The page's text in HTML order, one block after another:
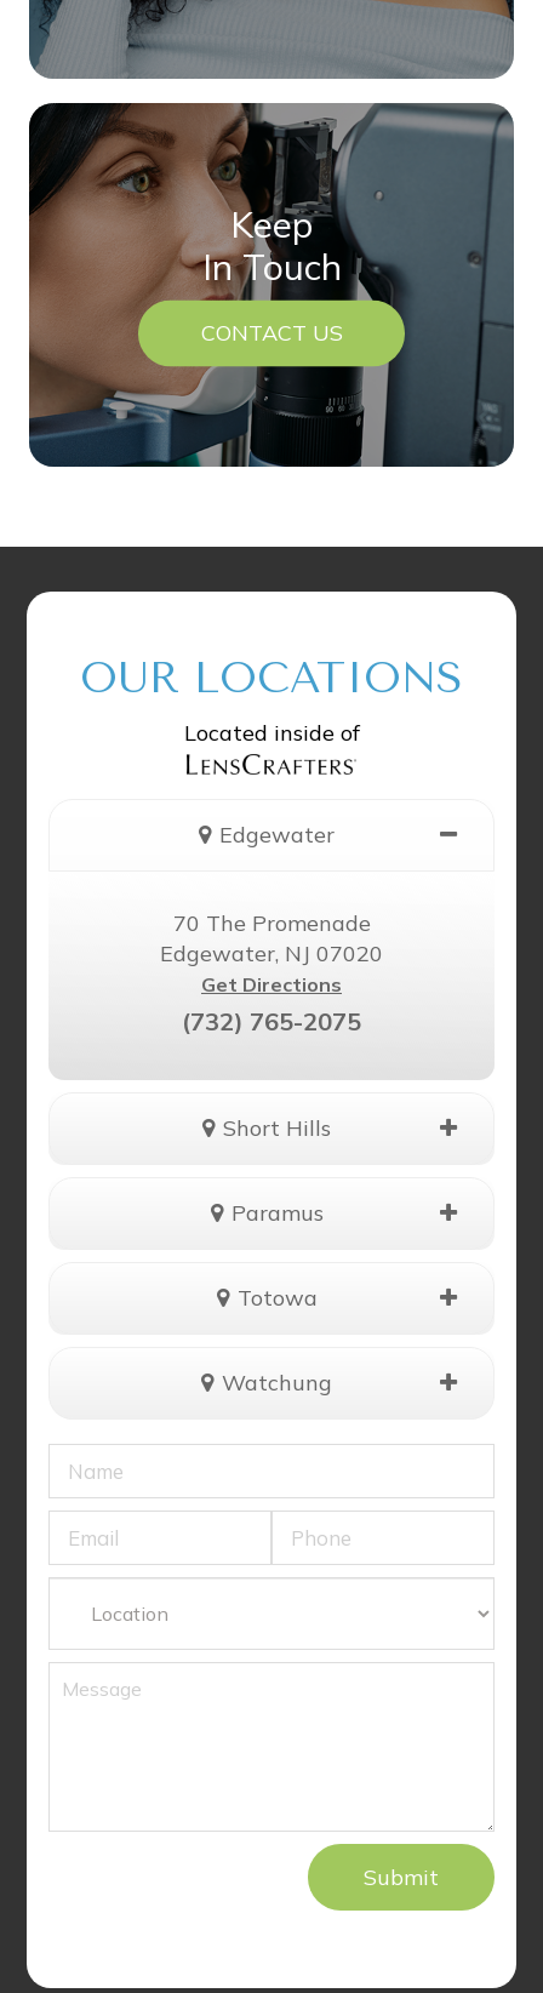
Keep
In Touch
CONTACT US
OUR LOCATIONS
Located inside of
Edgewater
70 The Promenade
Edgewater, NJ 07020
Get Directions
(732) 765-2075
Short Hills
Paramus
Totowa
Watchung